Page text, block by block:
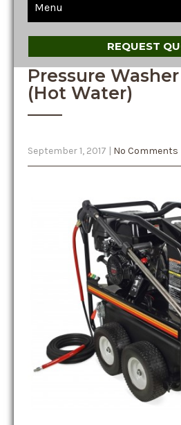
Menu
REQUEST
Pressure Washer
(Hot Water)
September 1, 2017 | No Comments